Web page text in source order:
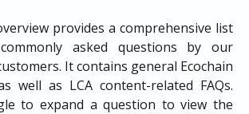
provides a comprehensive list
asked questions by our
It contains general Ecochain
well as LCA content-related FAQs.
to expand a question to view the